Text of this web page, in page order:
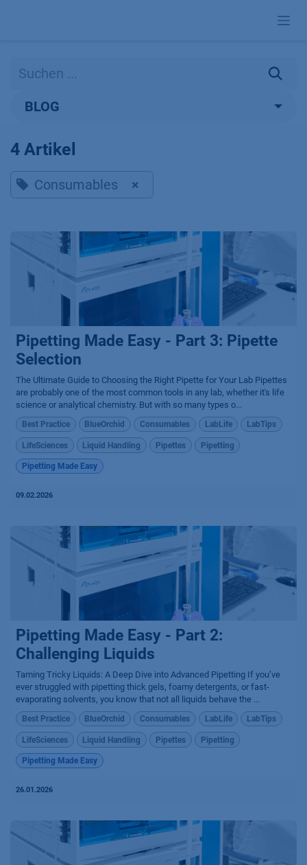
BLOG
4 Artikel
Consumables ×
Pipetting Made Easy - Part 3: Pipette
Selection
The Ultimate Guide to Choosing the Right Pipette for Your Lab Pipettes
are probably one of the most common tools in any lab, whether it's life
science or analytical chemistry. But with so many types o...
Best Practice BlueOrchid Consumables LabLife LabTips
LifeSciences Liquid Handling Pipettes Pipetting
Pipetting Made Easy
09.02.2026
Pipetting Made Easy - Part 2:
Challenging Liquids
Taming Tricky Liquids: A Deep Dive into Advanced Pipetting If you’ve
ever struggled with pipetting thick gels, foamy detergents, or fast-
evaporating solvents, you know that not all liquids behave the ...
Best Practice BlueOrchid Consumables LabLife LabTips
LifeSciences Liquid Handling Pipettes Pipetting
Pipetting Made Easy
26.01.2026